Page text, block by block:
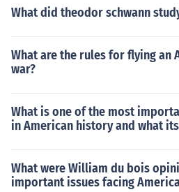
What did theodor schwann
What are the rules for flying an
war?
What is one of the most
in American history and what
What were William du bois
important issues facing